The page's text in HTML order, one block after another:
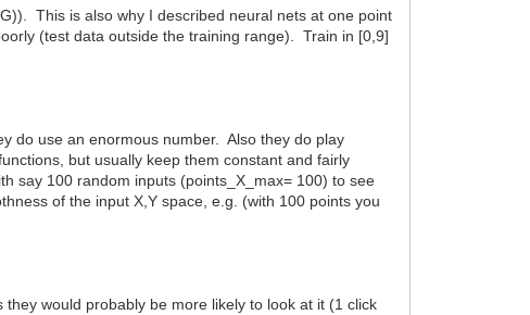
This is also why I described neural nets at one point
(test data outside the training range). Train in [0,9]
do use an enormous number. Also they do play
but usually keep them constant and fairly
say 100 random inputs (points_X_max= 100) to see
of the input X,Y space, e.g. (with 100 points you
would probably be more likely to look at it (1 click